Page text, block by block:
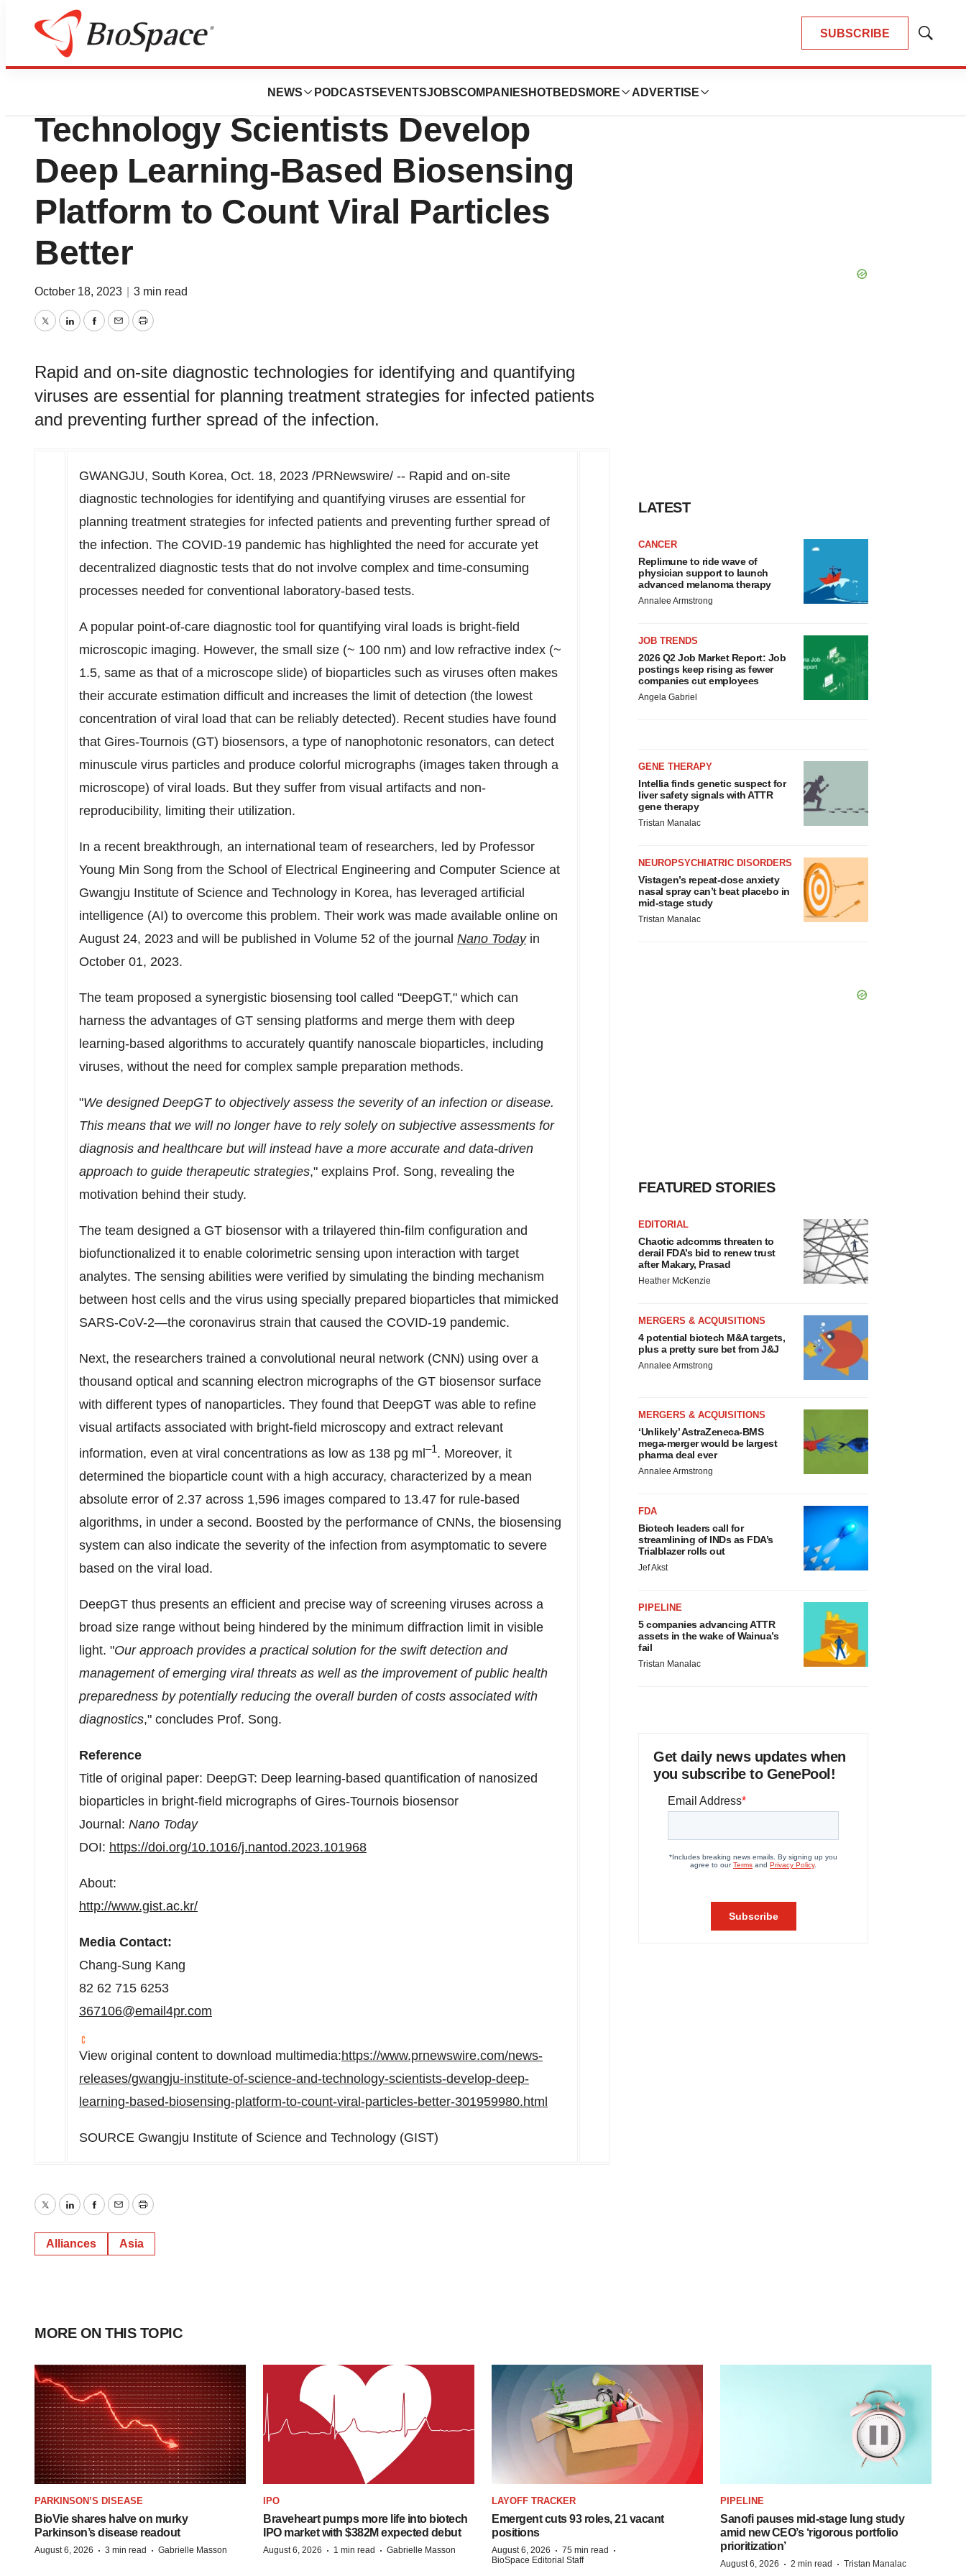
SUBSCRIBE
Show
NEWS PODCASTS EVENTSJOBSCOMPANIES HOTBEDS MORE ADVERTISE
News
Gwangju Institute of Science and
Technology Scientists Develop
Deep Learning-Based Biosensing
Platform to Count Viral Particles
Better
October 18, 2023 3 min read
TwitterLinkedInFacebook
EmailPrint
Rapid and on-site diagnostic technologies for identifying and quantifying
viruses are essential for planning treatment strategies for infected patients
and preventing further spread of the infection.
GWANGJU, South Korea, Oct. 18, 2023 /PRNewswire/ -- Rapid and on-site
diagnostic technologies for identifying and quantifying viruses are essential for
planning treatment strategies for infected patients and preventing further spread of
the infection. The COVID-19 pandemic has highlighted the need for accurate yet
decentralized diagnostic tests that do not involve complex and time-consuming
processes needed for conventional laboratory-based tests.
A popular point-of-care diagnostic tool for quantifying viral loads is bright-field
microscopic imaging. However, the small size (~ 100 nm) and low refractive index (~
1.5, same as that of a microscope slide) of bioparticles such as viruses often makes
their accurate estimation difficult and increases the limit of detection (the lowest
concentration of viral load that can be reliably detected). Recent studies have found
that Gires-Tournois (GT) biosensors, a type of nanophotonic resonators, can detect
minuscule virus particles and produce colorful micrographs (images taken through a
microscope) of viral loads. But they suffer from visual artifacts and non-
reproducibility, limiting their utilization.
In a recent breakthrough, an international team of researchers, led by Professor
Young Min Song from the School of Electrical Engineering and Computer Science at
Gwangju Institute of Science and Technology in Korea, has leveraged artificial
intelligence (AI) to overcome this problem. Their work was made available online on
August 24, 2023 and will be published in Volume 52 of the journal Nano Todayin
October 01, 2023.
The team proposed a synergistic biosensing tool called "DeepGT," which can
harness the advantages of GT sensing platforms and merge them with deep
learning-based algorithms to accurately quantify nanoscale bioparticles, including
viruses, without the need for complex sample preparation methods.
"We designed DeepGT to objectively assess the severity of an infection or disease.
This means that we will no longer have to rely solely on subjective assessments for
diagnosis and healthcare but will instead have a more accurate and data-driven
approach to guide therapeutic strategies," explains Prof. Song, revealing the
motivation behind their study.
The team designed a GT biosensor with a trilayered thin-film configuration and
biofunctionalized it to enable colorimetric sensing upon interaction with target
analytes. The sensing abilities were verified by simulating the binding mechanism
between host cells and the virus using specially prepared bioparticles that mimicked
SARS-CoV-2—the coronavirus strain that caused the COVID-19 pandemic.
Next, the researchers trained a convolutional neural network (CNN) using over a
thousand optical and scanning electron micrographs of the GT biosensor surface
with different types of nanoparticles. They found that DeepGT was able to refine
visual artifacts associated with bright-field microscopy and extract relevant
information, even at viral concentrations as low as 138 pg ml –1. Moreover, it
determined the bioparticle count with a high accuracy, characterized by a mean
absolute error of 2.37 across 1,596 images compared to 13.47 for rule-based
algorithms, in under a second. Boosted by the performance of CNNs, the biosensing
system can also indicate the severity of the infection from asymptomatic to severe
based on the viral load.
DeepGT thus presents an efficient and precise way of screening viruses across a
broad size range without being hindered by the minimum diffraction limit in visible
light. "Our approach provides a practical solution for the swift detection and
management of emerging viral threats as well as the improvement of public health
preparedness by potentially reducing the overall burden of costs associated with
diagnostics," concludes Prof. Song.
Reference
Title of original paper: DeepGT: Deep learning-based quantification of nanosized
bioparticles in bright-field micrographs of Gires-Tournois biosensor
Journal: Nano Today
DOI: https://doi.org/10.1016/j.nantod.2023.101968
About:
http://www.gist.ac.kr/
Media Contact:
Chang-Sung Kang
82 62 715 6253
367106@email4pr.com
View original content to download multimedia:https://www.prnewswire.com/news-
releases/gwangju-institute-of-science-and-technology-scientists-develop-deep-
learning-based-biosensing-platform-to-count-viral-particles-better-301959980.html
SOURCE Gwangju Institute of Science and Technology (GIST)
TwitterLinkedInFacebook
EmailPrint
Alliances Asia
LATEST
CANCER
Replimune to ride wave of
physician support to launch
advanced melanoma therapy
Annalee Armstrong
JOB TRENDS
2026 Q2 Job Market Report: Job
postings keep rising as fewer
companies cut employees
Angela Gabriel
GENE THERAPY
Intellia finds genetic suspect for
liver safety signals with ATTR
gene therapy
Tristan Manalac
NEUROPSYCHIATRIC DISORDERS
Vistagen’s repeat-dose anxiety
nasal spray can’t beat placebo in
mid-stage study
Tristan Manalac
FEATURED STORIES
EDITORIAL
Chaotic adcomms threaten to
derail FDA’s bid to renew trust
after Makary, Prasad
Heather McKenzie
MERGERS & ACQUISITIONS
4 potential biotech M&A targets,
plus a pretty sure bet from J&J
Annalee Armstrong
MERGERS & ACQUISITIONS
‘Unlikely’ AstraZeneca-BMS
mega-merger would be largest
pharma deal ever
Annalee Armstrong
FDA
Biotech leaders call for
streamlining of INDs as FDA’s
Trialblazer rolls out
Jef Akst
PIPELINE
5 companies advancing ATTR
assets in the wake of Wainua’s
fail
Tristan Manalac
Get daily news updates when
you subscribe to GenePool!
MORE ON THIS TOPIC
PARKINSON’S DISEASE
BioVie shares halve on murky
Parkinson’s disease readout
August 6, 2026 · 3 min read · Gabrielle Masson
IPO
Braveheart pumps more life into biotech
IPO market with $382M expected debut
August 6, 2026 · 1 min read · Gabrielle Masson
LAYOFF TRACKER
Emergent cuts 93 roles, 21 vacant
positions
August 6, 2026 · 75 min read ·
BioSpace Editorial Staff
PIPELINE
Sanofi pauses mid-stage lung study
amid new CEO’s ‘rigorous portfolio
prioritization’
August 6, 2026 · 2 min read · Tristan Manalac